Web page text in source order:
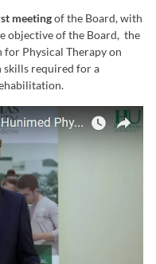
meetingof the Board, with
objective of the Board, the
Physical Therapy on
skills required for a